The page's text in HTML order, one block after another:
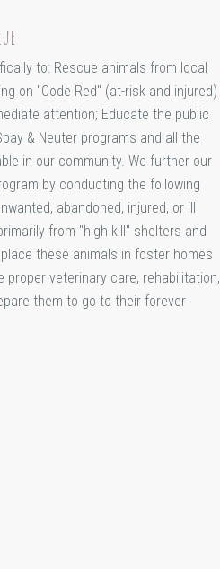
to: Rescue animals from local
on "Code Red" (at-risk and injured)
attention; Educate the public
& Neuter programs and all the
in our community. We further our
by conducting the following
abandoned, injured, or ill
from "high kill" shelters and
these animals in foster homes
proper veterinary care, rehabilitation,
them to go to their forever